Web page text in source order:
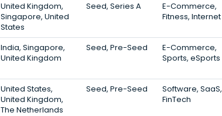
United Kingdom,
Singapore, United
States
Seed, Series A
E-Commerce,
Fitness, Internet
India, Singapore,
United Kingdom
Seed, Pre-Seed
E-Commerce,
Sports, eSports
United States,
United Kingdom,
The Netherlands
Seed, Pre-Seed
Software, SaaS,
FinTech